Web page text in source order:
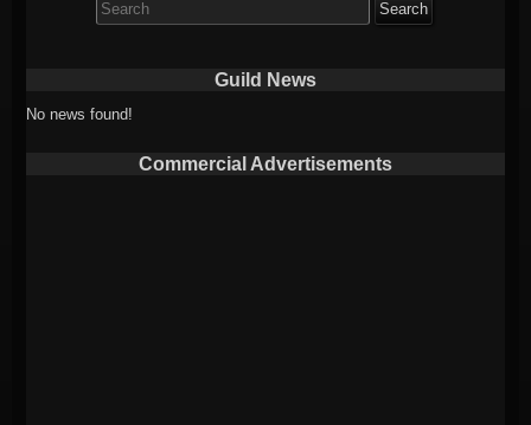
for:
Guild News
No news found!
Commercial Advertisements